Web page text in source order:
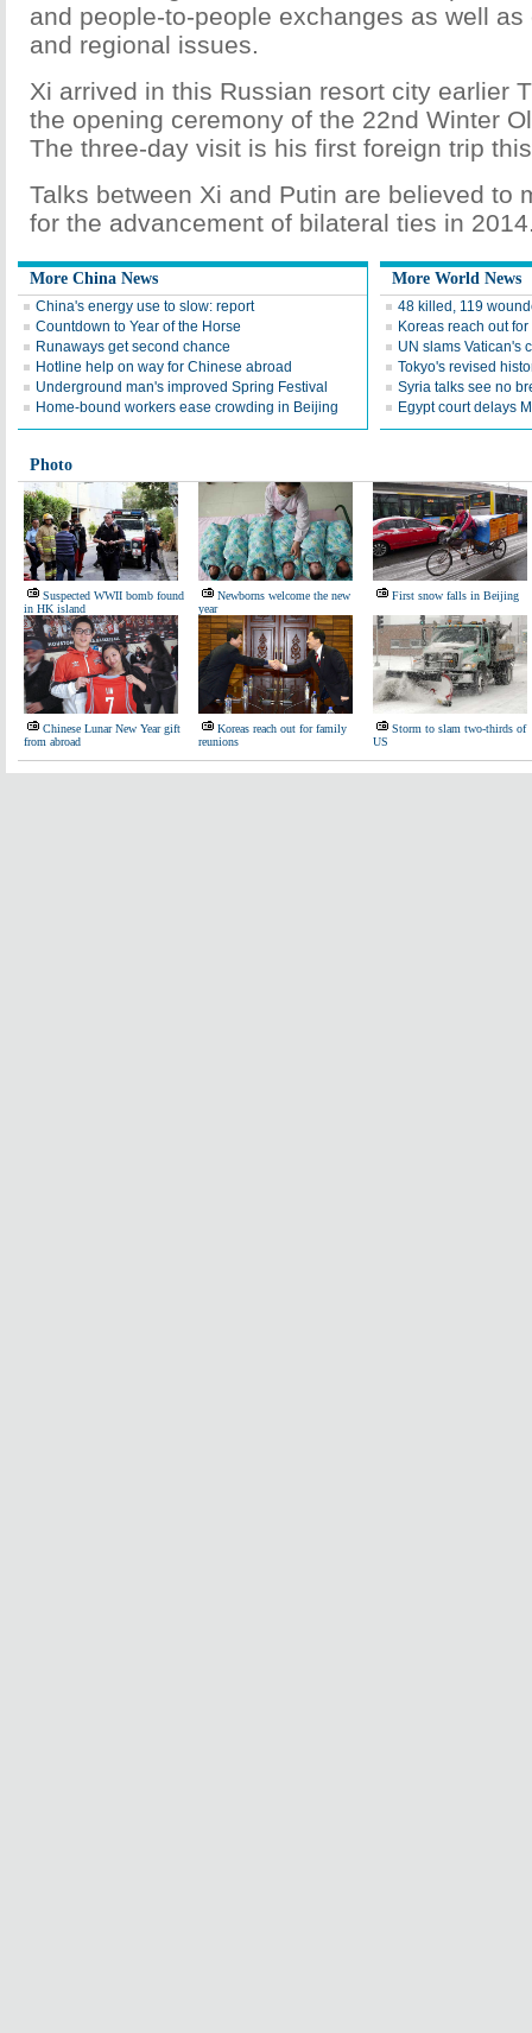
and people-to-people exchanges as well
and regional issues.
Xi arrived in this Russian resort city earlier
the opening ceremony of the 22nd Winter
The three-day visit is his first foreign trip
Talks between Xi and Putin are believed to
for the advancement of bilateral ties in
More China News
China's energy use to slow: report
Countdown to Year of the Horse
Runaways get second chance
Hotline help on way for Chinese abroad
Underground man's improved Spring Festival
Home-bound workers ease crowding in Beijing
More World News
48 killed, 119
Koreas reach out
UN slams Vatican's
Tokyo's revised
Syria talks see no
Egypt court delays
Photo
Suspected WWII bomb found
in HK island
Newborns welcome the new
year
First snow falls in Beijing
Chinese Lunar New Year gift
from abroad
Koreas reach out for family
reunions
Storm to slam two-thirds of
US